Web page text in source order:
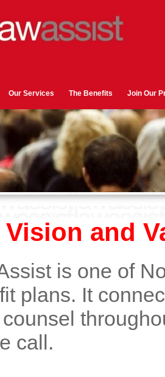
Our Services The Benefits Join Our
Vision and
is one of
plans. It
call.